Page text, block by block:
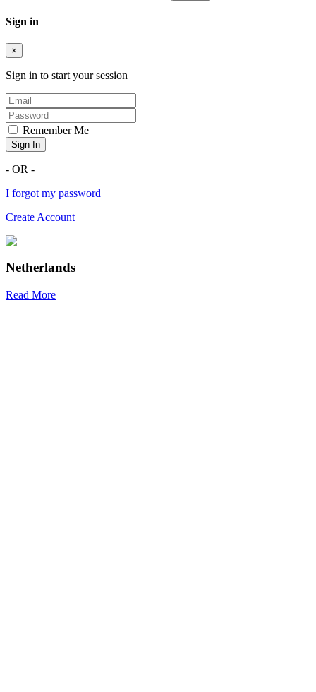
Sign in
×
Sign in to start your session
Remember Me
Sign In
- OR -
I forgot my password
Create Account
Netherlands
Read More